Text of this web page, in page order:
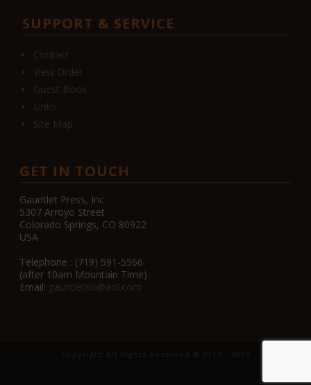
SUPPORT & SERVICE
Contact
View Order
Guest Book
Links
Site Map
GET IN TOUCH
Gauntlet Press, Inc.
5307 Arroyo Street
Colorado Springs, CO 80922
USA
Telephone : (719) 591-5566
(after 10am Mountain Time)
Email: gauntlet66@aol.com
Copyright All Rights Reserved © 2015 - 2023